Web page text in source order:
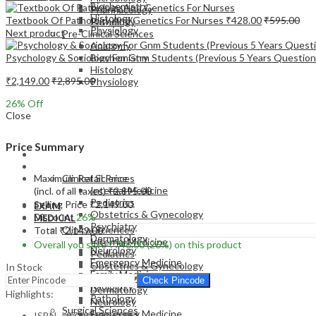
Pharmacology
Pathology
Pre-Clinical Sciences
Anatomy
Biochemistry
Histology
Physiology
EXAM
MEDICAL
Clinical Sciences
Internal Medicine
Pediatrics
Obstetrics & Gynecology
Psychiatry
Dermatology
Neurology
Emergency Medicine
Biochemistry
Histology
Physiology
EXAM
Clinical Sciences
Internal Medicine
Pediatrics
Obstetrics & Gynecology
Psychiatry
Dermatology
Neurology
Emergency Medicine
Family Medicine
Radiology
Pathology
Surgical Sciences
Textbook Of Pathology And Genetics For Nurses ₹428.00₹595.00
Next product
Psychology & Sociology For Gnm Students (Previous 5 Years
₹2,149.00₹2,895.00
26% Off
Close
Price Summary
Maximum Retail Price
(incl. of all taxes)₹2,895.00
Selling Price ₹2,149.00
Discount 26%
Total ₹2,149.00
Overall you save₹746.00(26%) on this product
In Stock
Check Pincode
Highlights: